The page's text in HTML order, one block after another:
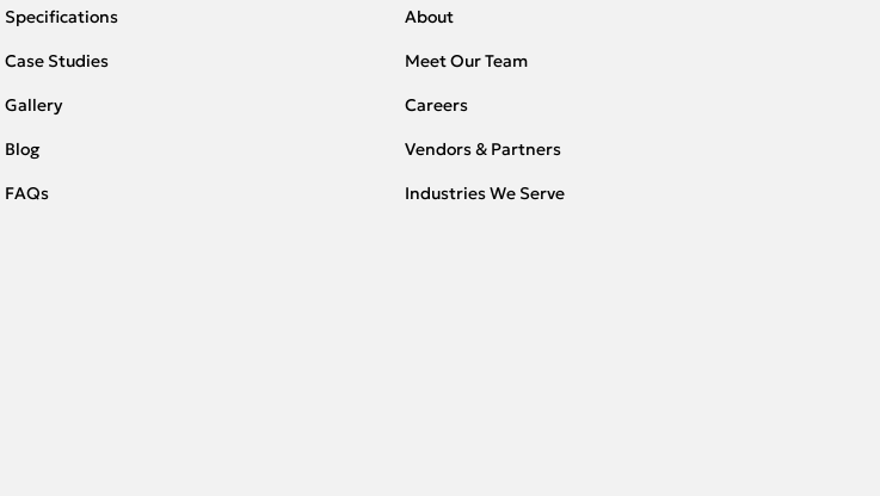
Specifications
Case Studies
Gallery
Blog
FAQs
About
Meet Our Team
Careers
Vendors & Partners
Industries We Serve